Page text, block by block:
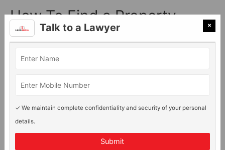
How To Find a Property
Lawyer In Delhi?
×
Talk to a Lawyer
✓ We maintain complete confidentiality and security of your personal
details.
Submit